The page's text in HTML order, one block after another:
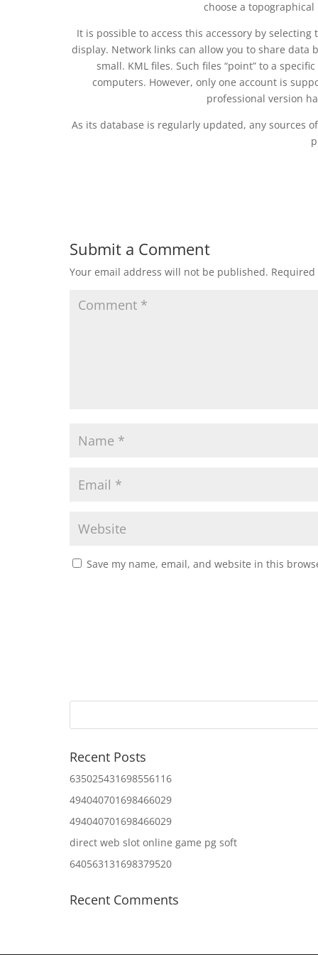
choose a
It is possible to access this accessory by
display. Network links can allow you to share data
small. KML files. Such files “point” to a
computers. However, only one account is
professional version
As its database is regularly updated, any sources
Submit a Comment
Your email address will not be published.
Save my name, email, and website in this
Recent Posts
635025431698556116
494040701698466029
494040701698466029
direct web slot online game pg soft
640563131698379520
Recent Comments